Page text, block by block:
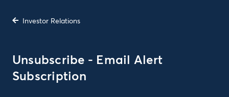
Investor Relations
Unsubscribe - Email Alert
Subscription